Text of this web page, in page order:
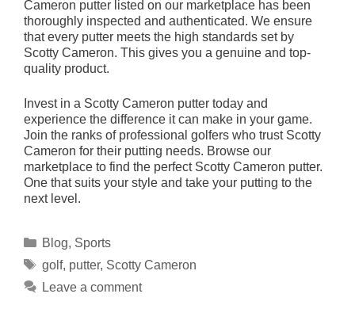
Cameron putter listed on our marketplace has been
thoroughly inspected and authenticated. We ensure
that every putter meets the high standards set by
Scotty Cameron. This gives you a genuine and top-
quality product.
Invest in a Scotty Cameron putter today and
experience the difference it can make in your game.
Join the ranks of professional golfers who trust Scotty
Cameron for their putting needs. Browse our
marketplace to find the perfect Scotty Cameron putter.
One that suits your style and take your putting to the
next level.
Categories
Blog, Sports
Tags
golf, putter, Scotty Cameron
Leave a comment